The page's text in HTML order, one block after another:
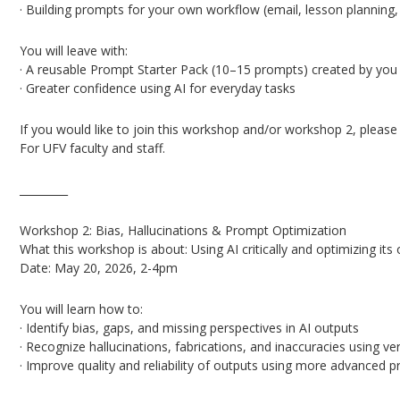
· Building prompts for your own workflow (email, lesson
You will leave with:
· A reusable Prompt Starter Pack (10–15 prompts) created by
· Greater confidence using AI for everyday tasks
If you would like to join this workshop and/or workshop 2, please
For UFV faculty and staff.
Workshop 2: Bias, Hallucinations & Prompt Optimization
What this workshop is about: Using AI critically and optimizing its
Date: May 20, 2026, 2-4pm
You will learn how to:
· Identify bias, gaps, and missing perspectives in AI outputs
· Recognize hallucinations, fabrications, and inaccuracies using
· Improve quality and reliability of outputs using more advanced